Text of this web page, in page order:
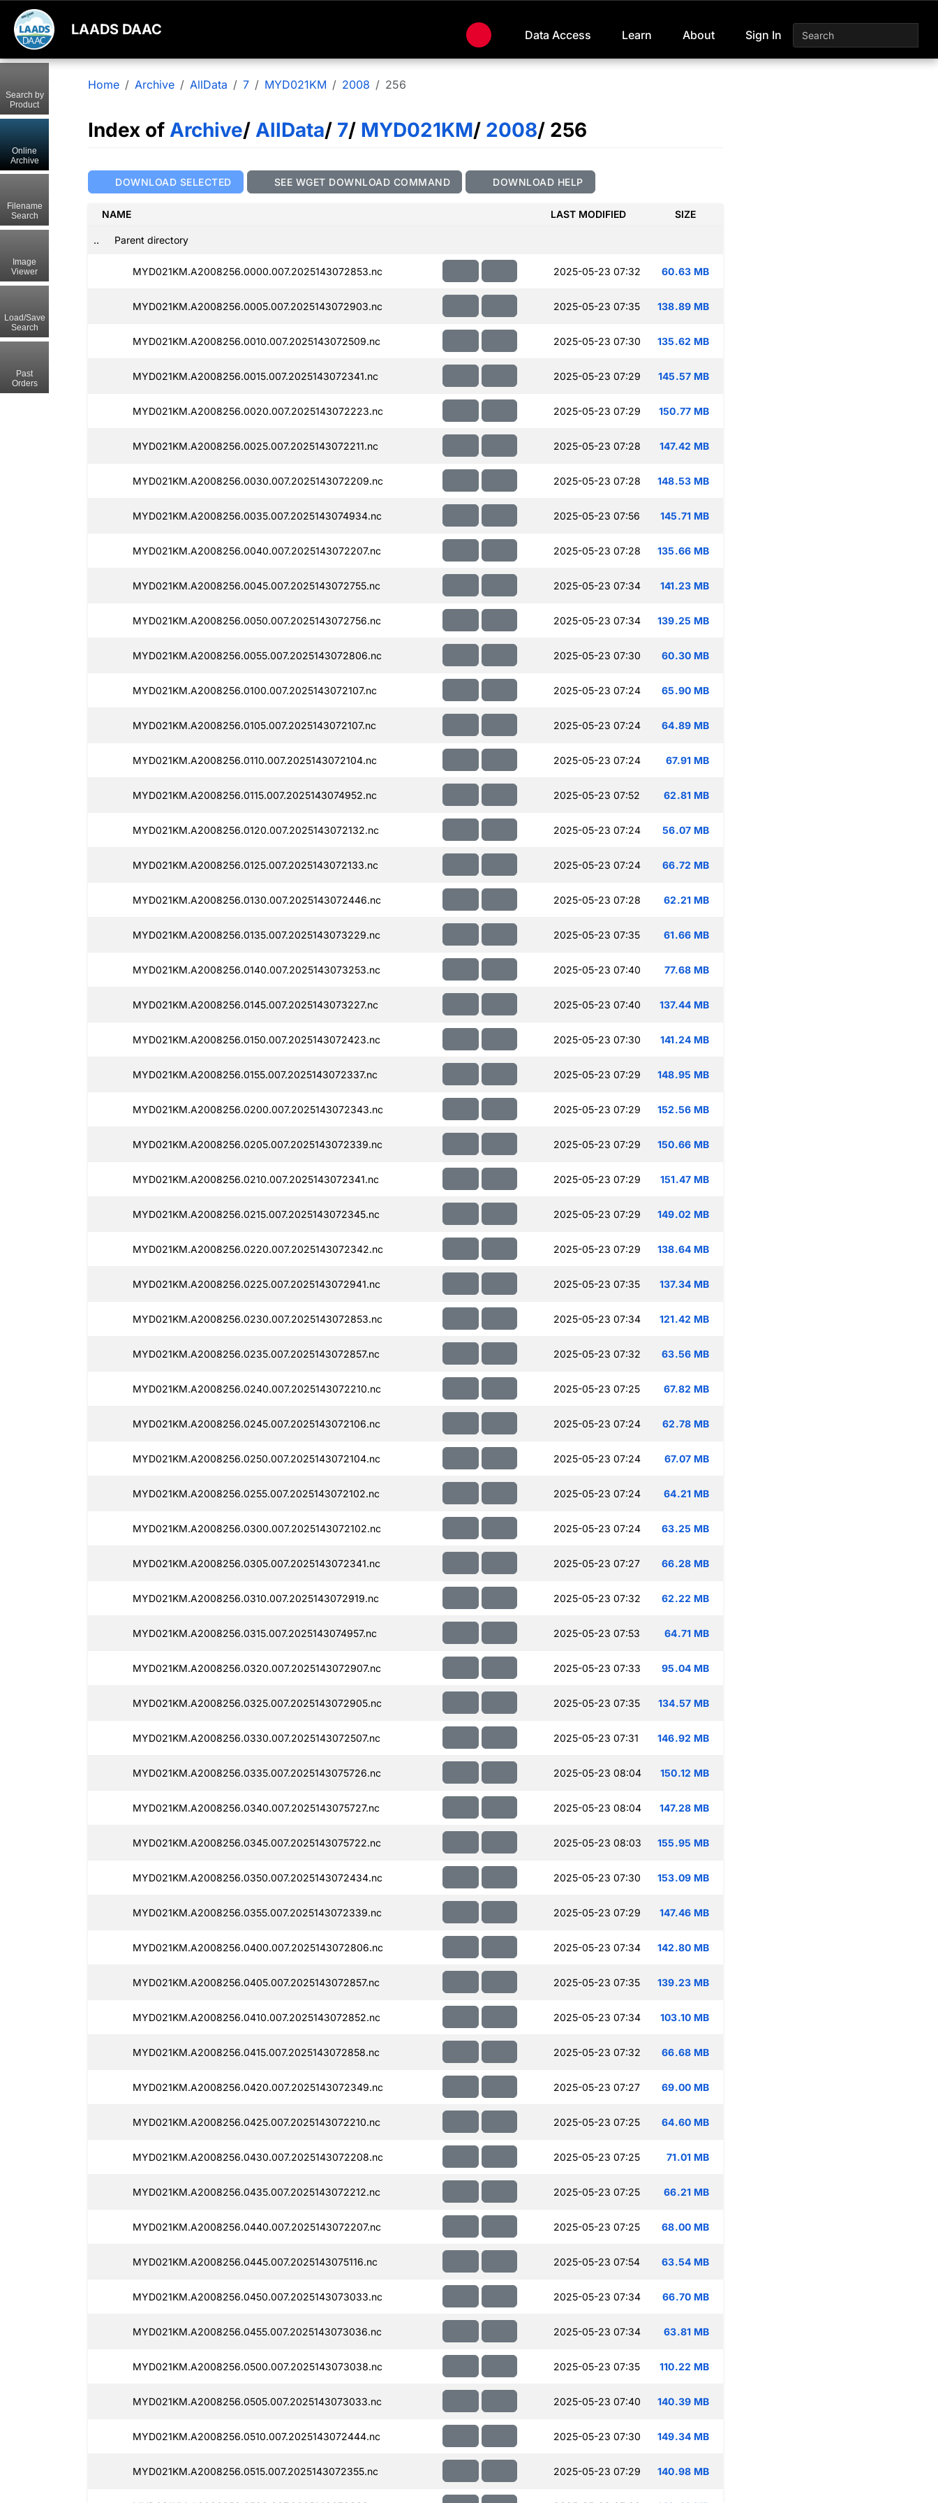
LAADS DAAC Data Access Learn About Sign In
Home Archive AllData 7 MYD021KM 2008 256
Index of Archive/ AllData/ 7/ MYD021KM/ 2008/ 256
DOWNLOAD SELECTED SEE WGET DOWNLOAD COMMAND DOWNLOAD HELP
NAME LAST MODIFIED SIZE
.. Parent directory
MYD021KM.A2008256.0000.007.2025143072853.nc 2025-05-23 07:32 60.63 MB
MYD021KM.A2008256.0005.007.2025143072903.nc 2025-05-23 07:35 138.89 MB
MYD021KM.A2008256.0010.007.2025143072509.nc 2025-05-23 07:30 135.62 MB
MYD021KM.A2008256.0015.007.2025143072341.nc 2025-05-23 07:29 145.57 MB
MYD021KM.A2008256.0020.007.2025143072223.nc 2025-05-23 07:29 150.77 MB
MYD021KM.A2008256.0025.007.2025143072211.nc 2025-05-23 07:28 147.42 MB
MYD021KM.A2008256.0030.007.2025143072209.nc 2025-05-23 07:28 148.53 MB
MYD021KM.A2008256.0035.007.2025143074934.nc 2025-05-23 07:56 145.71 MB
MYD021KM.A2008256.0040.007.2025143072207.nc 2025-05-23 07:28 135.66 MB
MYD021KM.A2008256.0045.007.2025143072755.nc 2025-05-23 07:34 141.23 MB
MYD021KM.A2008256.0050.007.2025143072756.nc 2025-05-23 07:34 139.25 MB
MYD021KM.A2008256.0055.007.2025143072806.nc 2025-05-23 07:30 60.30 MB
MYD021KM.A2008256.0100.007.2025143072107.nc 2025-05-23 07:24 65.90 MB
MYD021KM.A2008256.0105.007.2025143072107.nc 2025-05-23 07:24 64.89 MB
MYD021KM.A2008256.0110.007.2025143072104.nc 2025-05-23 07:24 67.91 MB
MYD021KM.A2008256.0115.007.2025143074952.nc 2025-05-23 07:52 62.81 MB
MYD021KM.A2008256.0120.007.2025143072132.nc 2025-05-23 07:24 56.07 MB
MYD021KM.A2008256.0125.007.2025143072133.nc 2025-05-23 07:24 66.72 MB
MYD021KM.A2008256.0130.007.2025143072446.nc 2025-05-23 07:28 62.21 MB
MYD021KM.A2008256.0135.007.2025143073229.nc 2025-05-23 07:35 61.66 MB
MYD021KM.A2008256.0140.007.2025143073253.nc 2025-05-23 07:40 77.68 MB
MYD021KM.A2008256.0145.007.2025143073227.nc 2025-05-23 07:40 137.44 MB
MYD021KM.A2008256.0150.007.2025143072423.nc 2025-05-23 07:30 141.24 MB
MYD021KM.A2008256.0155.007.2025143072337.nc 2025-05-23 07:29 148.95 MB
MYD021KM.A2008256.0200.007.2025143072343.nc 2025-05-23 07:29 152.56 MB
MYD021KM.A2008256.0205.007.2025143072339.nc 2025-05-23 07:29 150.66 MB
MYD021KM.A2008256.0210.007.2025143072341.nc 2025-05-23 07:29 151.47 MB
MYD021KM.A2008256.0215.007.2025143072345.nc 2025-05-23 07:29 149.02 MB
MYD021KM.A2008256.0220.007.2025143072342.nc 2025-05-23 07:29 138.64 MB
MYD021KM.A2008256.0225.007.2025143072941.nc 2025-05-23 07:35 137.34 MB
MYD021KM.A2008256.0230.007.2025143072853.nc 2025-05-23 07:34 121.42 MB
MYD021KM.A2008256.0235.007.2025143072857.nc 2025-05-23 07:32 63.56 MB
MYD021KM.A2008256.0240.007.2025143072210.nc 2025-05-23 07:25 67.82 MB
MYD021KM.A2008256.0245.007.2025143072106.nc 2025-05-23 07:24 62.78 MB
MYD021KM.A2008256.0250.007.2025143072104.nc 2025-05-23 07:24 67.07 MB
MYD021KM.A2008256.0255.007.2025143072102.nc 2025-05-23 07:24 64.21 MB
MYD021KM.A2008256.0300.007.2025143072102.nc 2025-05-23 07:24 63.25 MB
MYD021KM.A2008256.0305.007.2025143072341.nc 2025-05-23 07:27 66.28 MB
MYD021KM.A2008256.0310.007.2025143072919.nc 2025-05-23 07:32 62.22 MB
MYD021KM.A2008256.0315.007.2025143074957.nc 2025-05-23 07:53 64.71 MB
MYD021KM.A2008256.0320.007.2025143072907.nc 2025-05-23 07:33 95.04 MB
MYD021KM.A2008256.0325.007.2025143072905.nc 2025-05-23 07:35 134.57 MB
MYD021KM.A2008256.0330.007.2025143072507.nc 2025-05-23 07:31 146.92 MB
MYD021KM.A2008256.0335.007.2025143075726.nc 2025-05-23 08:04 150.12 MB
MYD021KM.A2008256.0340.007.2025143075727.nc 2025-05-23 08:04 147.28 MB
MYD021KM.A2008256.0345.007.2025143075722.nc 2025-05-23 08:03 155.95 MB
MYD021KM.A2008256.0350.007.2025143072434.nc 2025-05-23 07:30 153.09 MB
MYD021KM.A2008256.0355.007.2025143072339.nc 2025-05-23 07:29 147.46 MB
MYD021KM.A2008256.0400.007.2025143072806.nc 2025-05-23 07:34 142.80 MB
MYD021KM.A2008256.0405.007.2025143072857.nc 2025-05-23 07:35 139.23 MB
MYD021KM.A2008256.0410.007.2025143072852.nc 2025-05-23 07:34 103.10 MB
MYD021KM.A2008256.0415.007.2025143072858.nc 2025-05-23 07:32 66.68 MB
MYD021KM.A2008256.0420.007.2025143072349.nc 2025-05-23 07:27 69.00 MB
MYD021KM.A2008256.0425.007.2025143072210.nc 2025-05-23 07:25 64.60 MB
MYD021KM.A2008256.0430.007.2025143072208.nc 2025-05-23 07:25 71.01 MB
MYD021KM.A2008256.0435.007.2025143072212.nc 2025-05-23 07:25 66.21 MB
MYD021KM.A2008256.0440.007.2025143072207.nc 2025-05-23 07:25 68.00 MB
MYD021KM.A2008256.0445.007.2025143075116.nc 2025-05-23 07:54 63.54 MB
MYD021KM.A2008256.0450.007.2025143073033.nc 2025-05-23 07:34 66.70 MB
MYD021KM.A2008256.0455.007.2025143073036.nc 2025-05-23 07:34 63.81 MB
MYD021KM.A2008256.0500.007.2025143073038.nc 2025-05-23 07:35 110.22 MB
MYD021KM.A2008256.0505.007.2025143073033.nc 2025-05-23 07:40 140.39 MB
MYD021KM.A2008256.0510.007.2025143072444.nc 2025-05-23 07:30 149.34 MB
MYD021KM.A2008256.0515.007.2025143072355.nc 2025-05-23 07:29 140.98 MB
Search by
Product
Online
Archive
Filename
Search
Image
Viewer
Load/Save
Search
Past
Orders